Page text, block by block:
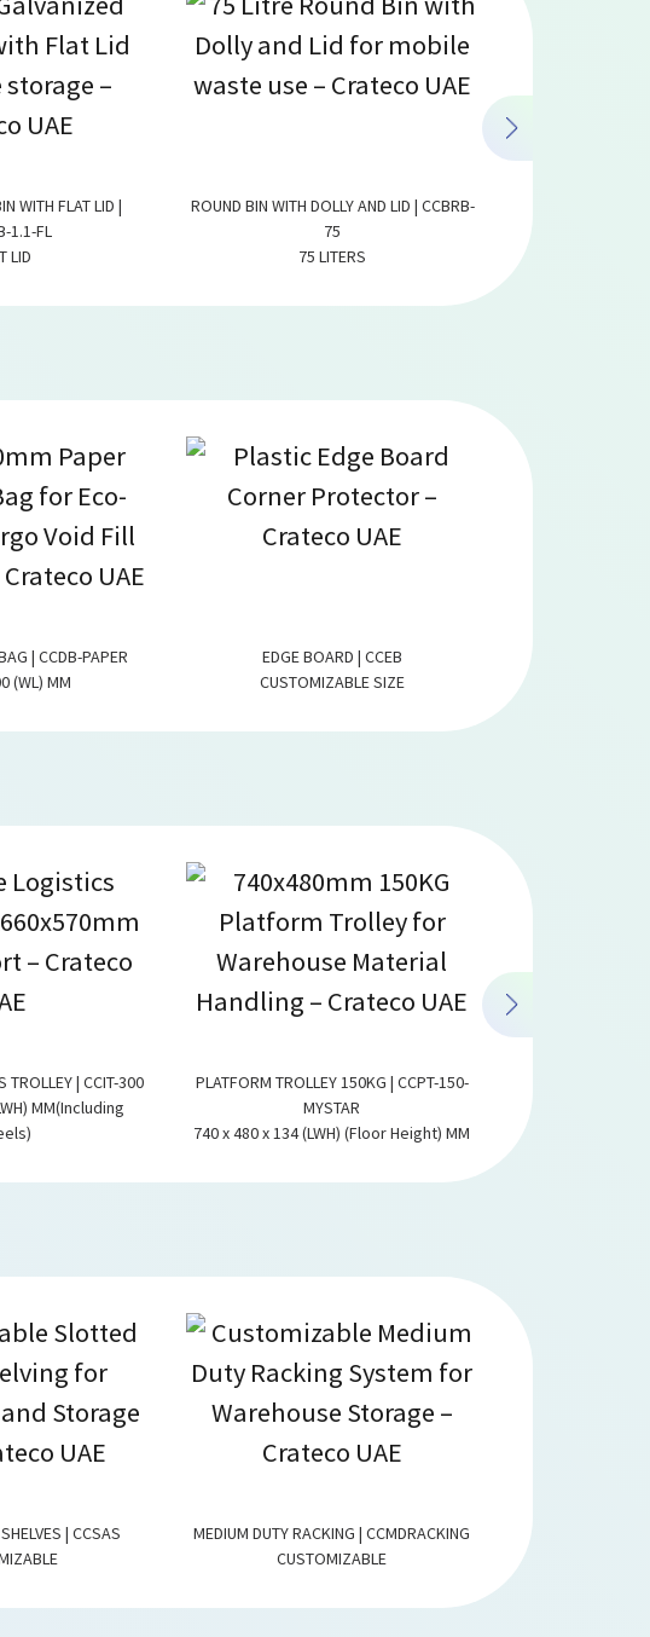
WITH FLAT LID |
1.1-FL
LID
ROUND BIN WITH DOLLY AND LID | CCBRB-
75
75 LITERS
| CCDB-PAPER
(WL) MM
EDGE BOARD | CCEB
CUSTOMIZABLE SIZE
TROLLEY | CCIT-300
MM(Including
PLATFORM TROLLEY 150KG | CCPT-150-
MYSTAR
740 x 480 x 134 (LWH) (Floor Height) MM
| CCSAS
MEDIUM DUTY RACKING | CCMDRACKING
CUSTOMIZABLE